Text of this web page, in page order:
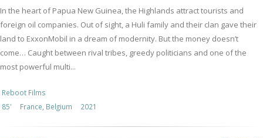
In the heart of Papua New Guinea, the Highlands attract tourists and
foreign oil companies. Out of sight, a Huli family and their clan gave their
land to ExxonMobil in a dream of modernity. But the money doesn’t
come… Caught between rival tribes, greedy politicians and one of the
most powerful multi...
Reboot Films
85'
France, Belgium 2021